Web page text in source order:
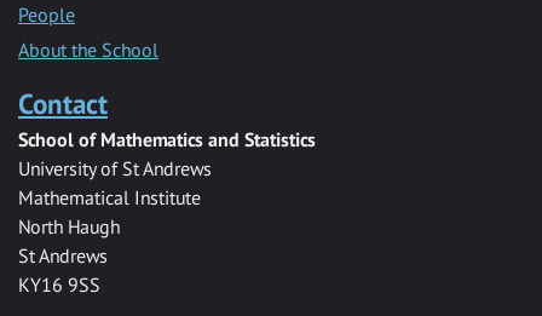
People
About the School
Contact
School of Mathematics and Statistics
University of St Andrews
Mathematical Institute
North Haugh
St Andrews
KY16 9SS